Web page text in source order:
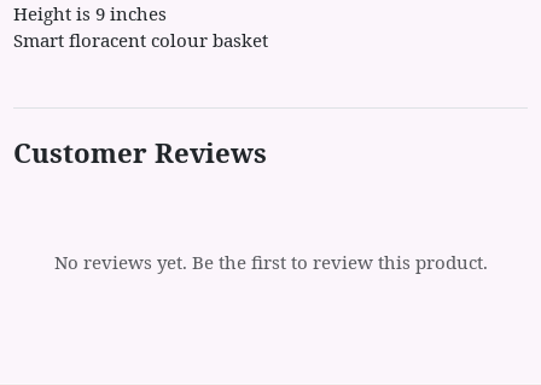
Height is 9 inches
Smart floracent colour basket
Customer Reviews
No reviews yet. Be the first to review this product.